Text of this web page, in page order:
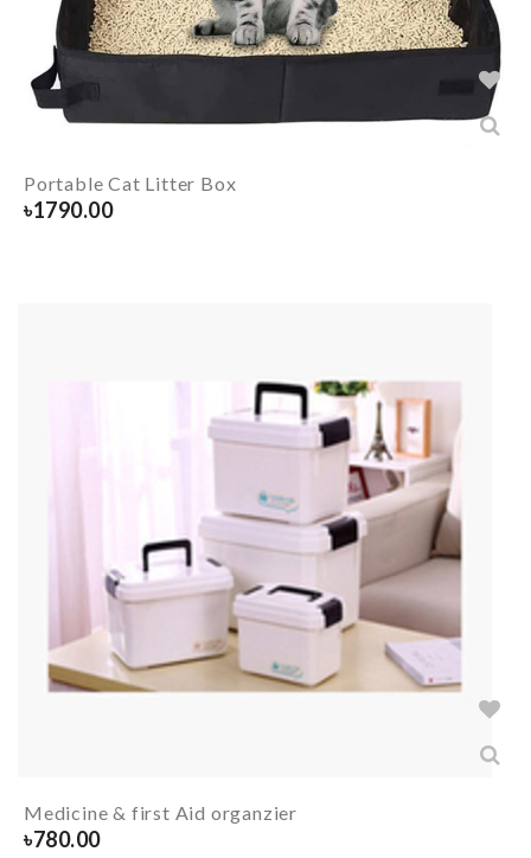
Portable Cat Litter Box
৳1790.00
Medicine & first Aid organzier
৳780.00